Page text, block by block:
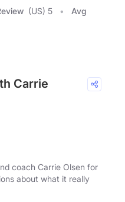
(US) 5
Avg
Carrie
coach Carrie Olsen for
about what it really